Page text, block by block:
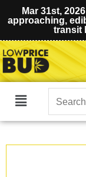
Mar 31st,
approaching,
transit
Main
Search
for: